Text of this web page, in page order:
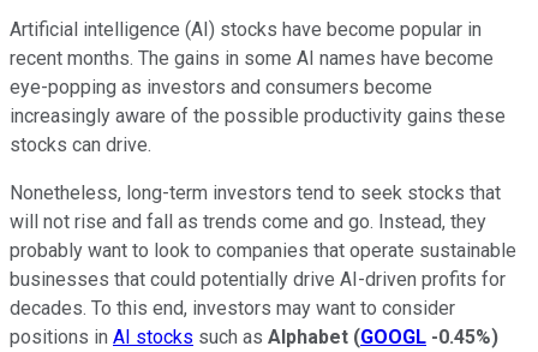
Artificial intelligence (AI) stocks have become popular in
recent months. The gains in some AI names have become
eye-popping as investors and consumers become
increasingly aware of the possible productivity gains these
stocks can drive.
Nonetheless, long-term investors tend to seek stocks that
will not rise and fall as trends come and go. Instead, they
probably want to look to companies that operate sustainable
businesses that could potentially drive AI-driven profits for
decades. To this end, investors may want to consider
positions in AI stocks such as Alphabet (GOOGL -0.45%)